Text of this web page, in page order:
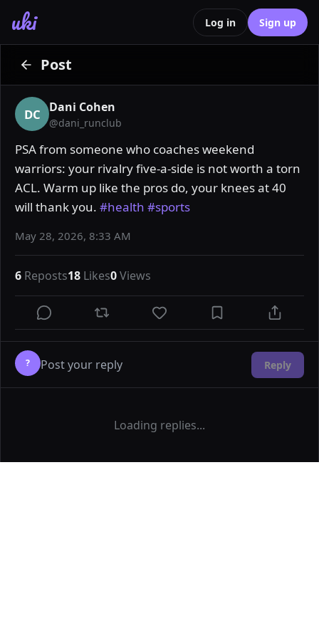
uki Log in Sign up
Post
DC Dani Cohen
@dani_runclub
PSA from someone who coaches weekend
warriors: your rivalry five-a-side is not worth a torn
ACL. Warm up like the pros do, your knees at 40
will thank you. #health #sports
May 28, 2026, 8:33 AM
6 Reposts18 Likes0Views
? Reply
Loading replies...